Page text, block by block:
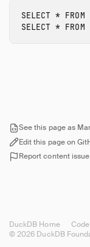
Glossary of
Browsing
Operations
Live Demo
SELECT * FROM
SELECT * FROM
See this page as
Edit this page on
Report content issue
© 2026 DuckDB
DuckDB Home